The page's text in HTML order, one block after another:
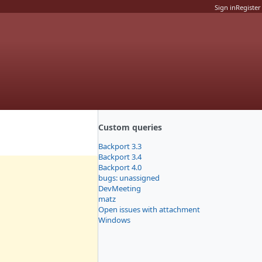
Sign inRegister
Custom queries
Backport 3.3
Backport 3.4
Backport 4.0
bugs: unassigned
DevMeeting
matz
Open issues with attachment
Windows